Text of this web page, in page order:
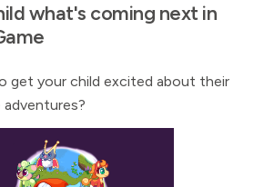
what's coming next in
get your child excited about their
adventures?